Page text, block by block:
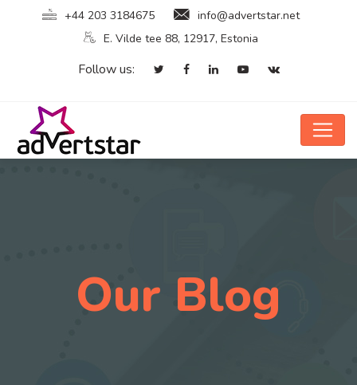
+44 203 3184675
info@advertstar.net
E. Vilde tee 88, 12917, Estonia
Follow us:
Our Blog